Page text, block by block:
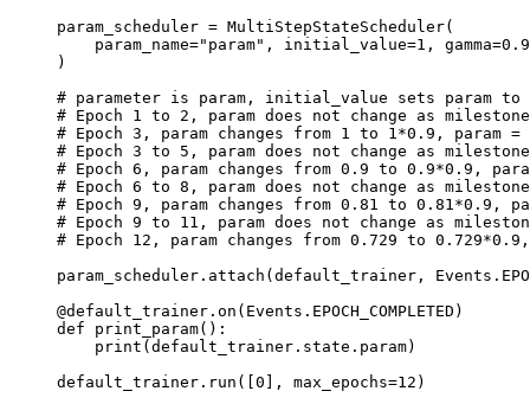
param_scheduler = MultiStepStateScheduler(
param_name="param" , initial_value=1 , gamma=0.9
)
# parameter is param, initial_value sets param to
# Epoch 1 to 2, param does not change as
# Epoch 3, param changes from 1 to 1*0.9, param =
# Epoch 3 to 5, param does not change as
# Epoch 6, param changes from 0.9 to 0.9*0.9,
# Epoch 6 to 8, param does not change as
# Epoch 9, param changes from 0.81 to 0.81*0.9,
# Epoch 9 to 11, param does not change as
# Epoch 12, param changes from 0.729 to
param_scheduler . attach (default_trainer , Events .
@default_trainer . on ( Events . EPOCH_COMPLETED )
def
print_param():
print (default_trainer . state . param)
default_trainer . run ([0 ], max_epochs=12 )